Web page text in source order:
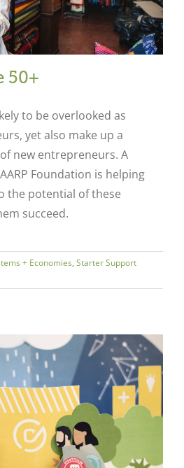
50+
to be overlooked as
yet also make up a
new entrepreneurs. A
Foundation is helping
the potential of these
succeed.
+ Economies, Starter Support